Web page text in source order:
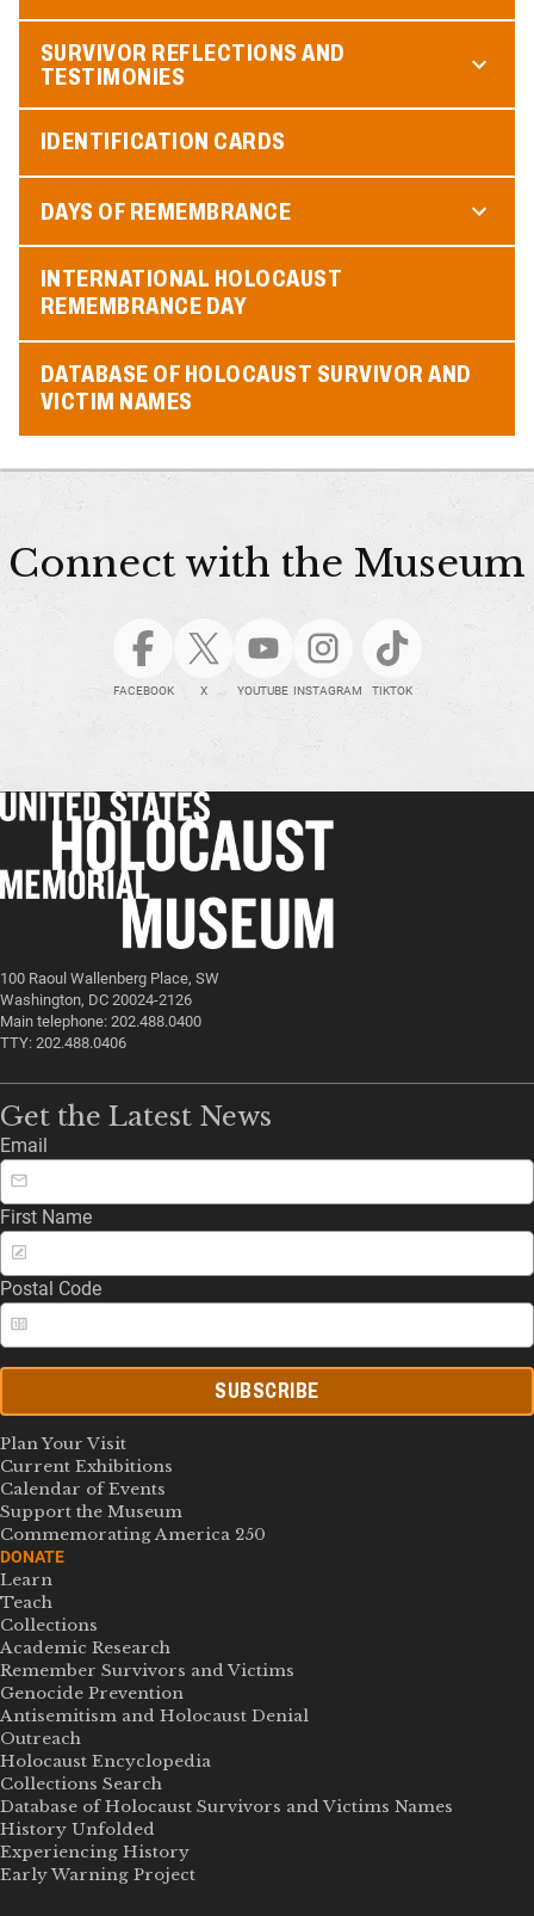
SURVIVOR REFLECTIONS AND
TESTIMONIES
IDENTIFICATION CARDS
DAYS OF REMEMBRANCE
INTERNATIONAL HOLOCAUST
REMEMBRANCE DAY
DATABASE OF HOLOCAUST SURVIVOR AND
VICTIM NAMES
Connect with the Museum
FACEBOOK X YOUTUBE INSTAGRAM TIKTOK
100 Raoul Wallenberg Place, SW
Washington, DC 20024-2126
Main telephone: 202.488.0400
TTY: 202.488.0406
Get the Latest News
Email
First Name
Postal Code
SUBSCRIBE
Plan Your Visit
Current Exhibitions
Calendar of Events
Support the Museum
Commemorating America 250
DONATE
Learn
Teach
Collections
Academic Research
Remember Survivors and Victims
Genocide Prevention
Antisemitism and Holocaust Denial
Outreach
Holocaust Encyclopedia
Collections Search
Database of Holocaust Survivors and Victims Names
History Unfolded
Experiencing History
Early Warning Project